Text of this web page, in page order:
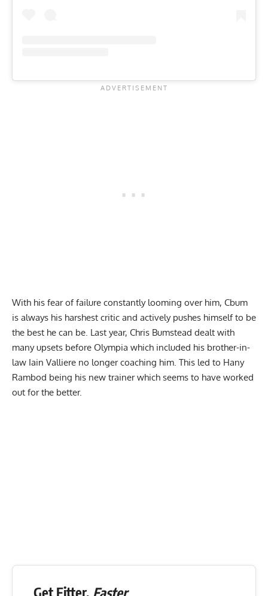
With his fear of failure constantly looming over him, Cbum
is always his harshest critic and actively pushes himself to be
the best he can be. Last year, Chris Bumstead dealt with
many upsets before Olympia which included his brother-in-
law Iain Valliere no longer coaching him . This led to Hany
Rambod being his new trainer which seems to have worked
out for the better.